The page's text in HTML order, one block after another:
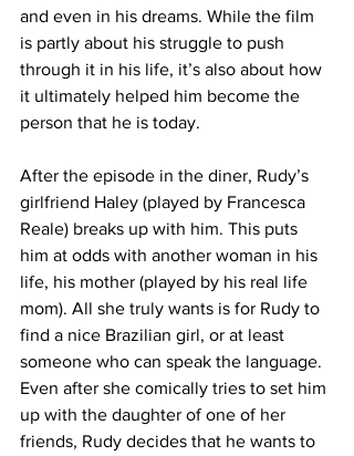
and even in his dreams. While the film
is partly about his struggle to push
through it in his life, it’s also about how
it ultimately helped him become the
person that he is today.
After the episode in the diner, Rudy’s
girlfriend Haley (played by Francesca
Reale) breaks up with him. This puts
him at odds with another woman in his
life, his mother (played by his real life
mom). All she truly wants is for Rudy to
find a nice Brazilian girl, or at least
someone who can speak the language.
Even after she comically tries to set him
up with the daughter of one of her
friends, Rudy decides that he wants to